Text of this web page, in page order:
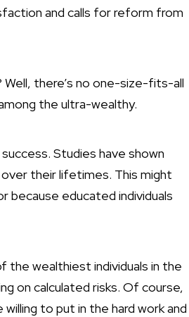
and calls for reform from
there’s no one-size-fits-all
the ultra-wealthy.
success. Studies have shown
their lifetimes. This might
because educated individuals
the wealthiest individuals in the
on calculated risks. Of course,
to put in the hard work and